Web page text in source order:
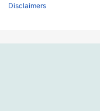
Disclaimers